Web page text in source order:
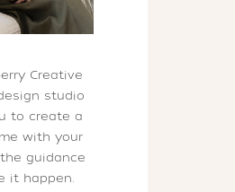
Creative
studio
to create a
with your
guidance
it happen.